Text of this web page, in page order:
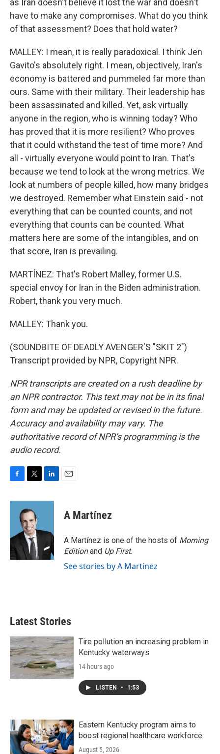
as Iran doesn't believe it lost the war and doesn't
have to make any compromises. What do you think
of that assessment? Does that hold water?
MALLEY: I mean, it is really paradoxical. I think Jen
Gavito's absolutely right. I mean, objectively, Iran's
economy is battered and pummeled far more than
ours. Same with their military. Their leadership has
been assassinated and killed. Yet, ask virtually
anyone in the region, who is winning today? Who
has proved that it is more resilient? Who proves
that it could withstand the test of time more? And
all - virtually everyone would point to Iran. That's
because we tend to look at the wrong metrics. We
look at numbers of people killed, how many bridges
we destroyed. Remember what Einstein said - not
everything that can be counted counts, and not
everything that counts can be counted. What
matters here are some of the intangibles, and on
that score, Iran is prevailing.
MARTÍNEZ: That's Robert Malley, former U.S.
special envoy for Iran in the Biden administration.
Robert, thank you very much.
MALLEY: Thank you.
(SOUNDBITE OF DEADLY AVENGER'S "SKIT 2")
Transcript provided by NPR, Copyright NPR.
NPR transcripts are created on a rush deadline by
an NPR contractor. This text may not be in its final
form and may be updated or revised in the future.
Accuracy and availability may vary. The
authoritative record of NPR’s programming is the
audio record.
c
o
k
i
t
t
e
r
n
d
n
A Martínez
A Martínez is one of the hosts of Morning
Editionand Up First.
See stories by A Martínez
Latest Stories
Tire pollution an increasing problem in
Kentucky waterways
14 hours ago
LISTEN • 1:53
Eastern Kentucky program aims to
boost regional healthcare workforce
August 5, 2026